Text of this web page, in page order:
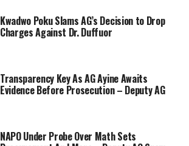
Kwadwo Poku Slams AG’s Decision to Drop
Charges Against Dr. Duffuor
Transparency Key As AG Ayine Awaits
Evidence Before Prosecution – Deputy AG
NAPO Under Probe Over Math Sets